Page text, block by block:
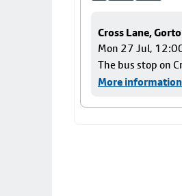
Cross Lane,
Mon 27 Jul,
The bus stop on
More